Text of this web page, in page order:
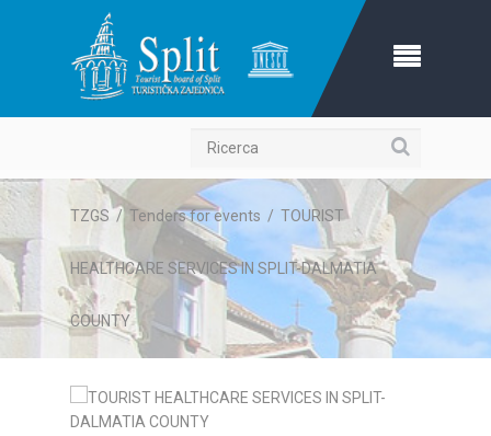
Ricerca
TZGS / Tenders for events / TOURIST
HEALTHCARE SERVICES IN SPLIT-DALMATIA
COUNTY